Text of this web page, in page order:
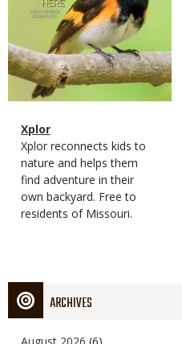
Magazine
Type
Name
Xplor
Magazine
Type
Description
Xplor reconnects kids to
nature and helps them
find adventure in their
own backyard. Free to
residents of Missouri.
ARCHIVES